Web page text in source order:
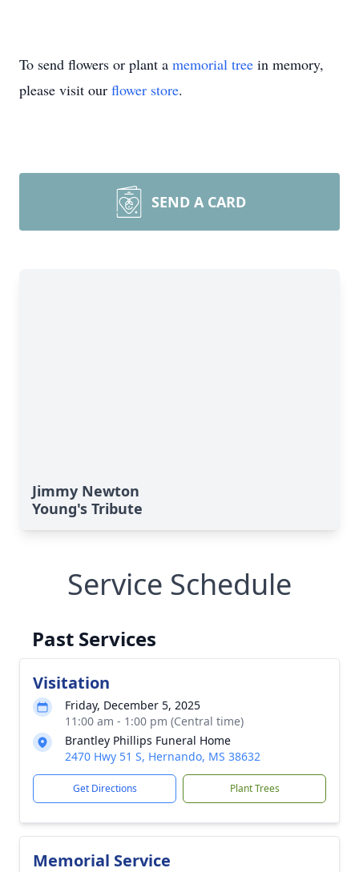
To send flowers or plant a memorial tree in memory,
please visit our flower store.
SEND A CARD
Jimmy Newton
Young's Tribute
Service Schedule
Past Services
Visitation
Friday, December 5, 2025
11:00 am - 1:00 pm (Central time)
Brantley Phillips Funeral Home
2470 Hwy 51 S, Hernando, MS 38632
Get Directions Plant Trees
Memorial Service